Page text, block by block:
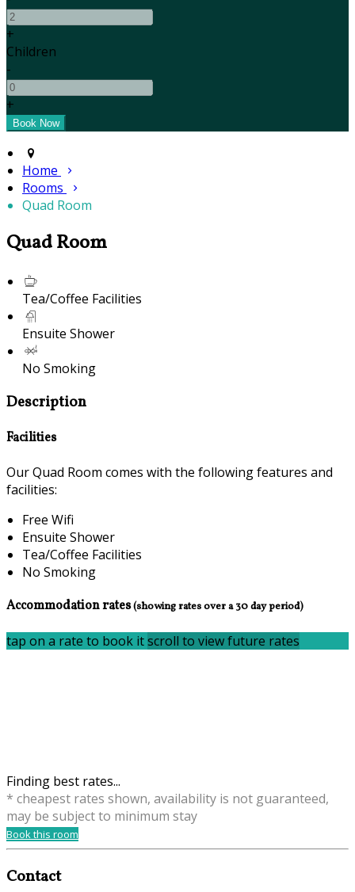
+
Children
-
+
Home
Rooms
Quad Room
Quad Room
Tea/Coffee Facilities
Ensuite Shower
No Smoking
Description
Facilities
Our Quad Room comes with the following features and
facilities:
Free Wifi
Ensuite Shower
Tea/Coffee Facilities
No Smoking
Accommodation rates(showing rates over a 30 day period)
tap on a rate to book itscroll to view future rates
Finding best rates...
* cheapest rates shown, availability is not guaranteed,
may be subject to minimum stay
Book this room
Contact